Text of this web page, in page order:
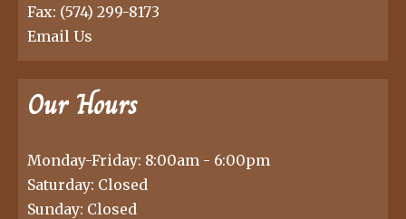
Fax: (574) 299-8173
Email Us
Our Hours
Monday-Friday: 8:00am - 6:00pm
Saturday: Closed
Sunday: Closed